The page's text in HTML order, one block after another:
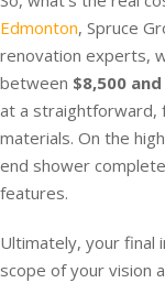
Edmonton, Spruce
renovation experts,
between $8,500
at a straightforward,
materials. On the
end shower
features.
Ultimately, your final
scope of your vision